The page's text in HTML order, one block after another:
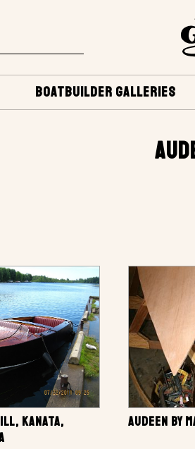
BOATBUILDER GALLERIES
KANATA,
AUDEEN BY